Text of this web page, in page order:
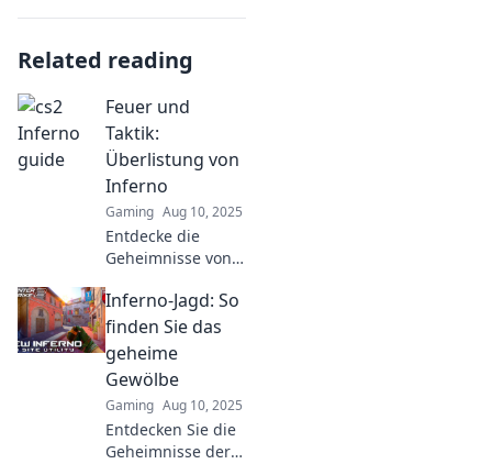
Related reading
Feuer und
Taktik:
Überlistung von
Inferno
Gaming Aug 10, 2025
Entdecke die
Geheimnisse von
Strategie im Spiel
Inferno. Werde
zum Meister der
Überlistung und
dominiere das
Feuer!
Inferno-Jagd: So
finden Sie das
geheime
Gewölbe
Gaming Aug 10, 2025
Entdecken Sie die
Geheimnisse der